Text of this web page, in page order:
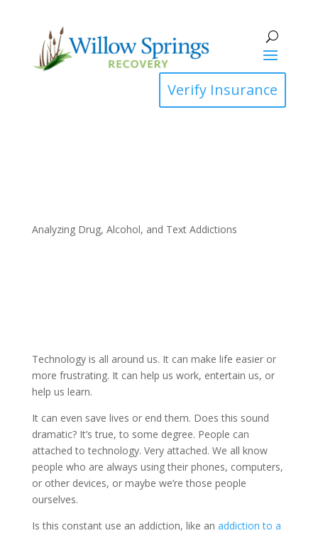
Verify Insurance
Analyzing Drug, Alcohol, and Text Addictions
Technology is all around us. It can make life easier or
more frustrating. It can help us work, entertain us, or
help us learn.
It can even save lives or end them. Does this sound
dramatic? It’s true, to some degree. People can
attached to technology. Very attached. We all know
people who are always using their phones, computers,
or other devices, or maybe we’re those people
ourselves.
Is this constant use an addiction, like an addiction to a